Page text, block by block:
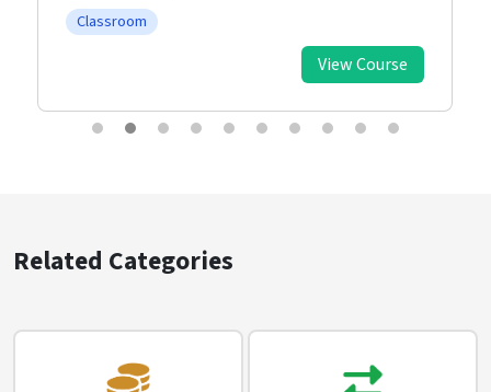
Classroom
View Course
Related Categories